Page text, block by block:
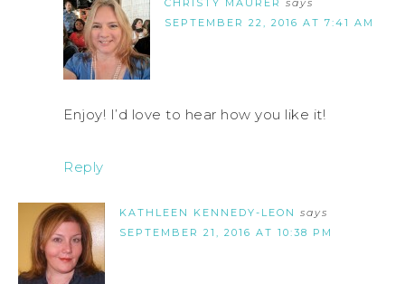
CHRISTY MAURER says
SEPTEMBER 22, 2016 AT 7:41 AM
Enjoy! I’d love to hear how you like it!
Reply
KATHLEEN KENNEDY-LEON says
SEPTEMBER 21, 2016 AT 10:38 PM